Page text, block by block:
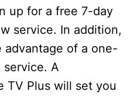
up for a free 7-day
service. In addition,
advantage of a one-
A
TV Plus will set you